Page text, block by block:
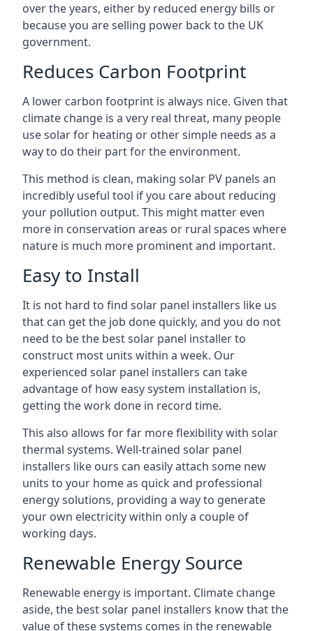
over the years, either by reduced energy bills or
because you are selling power back to the UK
government.
Reduces Carbon Footprint
A lower carbon footprint is always nice. Given that
climate change is a very real threat, many people
use solar for heating or other simple needs as a
way to do their part for the environment.
This method is clean, making solar PV panels an
incredibly useful tool if you care about reducing
your pollution output. This might matter even
more in conservation areas or rural spaces where
nature is much more prominent and important.
Easy to Install
It is not hard to find solar panel installers like us
that can get the job done quickly, and you do not
need to be the best solar panel installer to
construct most units within a week. Our
experienced solar panel installers can take
advantage of how easy system installation is,
getting the work done in record time.
This also allows for far more flexibility with solar
thermal systems. Well-trained solar panel
installers like ours can easily attach some new
units to your home as quick and professional
energy solutions, providing a way to generate
your own electricity within only a couple of
working days.
Renewable Energy Source
Renewable energy is important. Climate change
aside, the best solar panel installers know that the
value of these systems comes in the renewable